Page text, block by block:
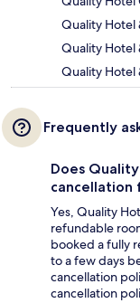
Quality Hotel
Quality Hotel
Quality Hotel
Frequently
Does
cancellation
Yes, Quality
refundable
booked a fully
to a few days
cancellation
cancellation